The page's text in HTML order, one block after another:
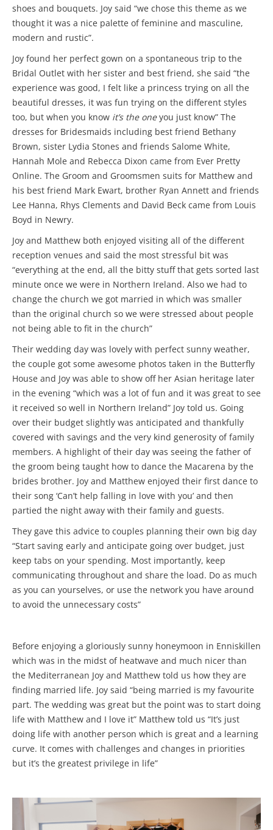
shoes and bouquets. Joy said “we chose this theme as we
thought it was a nice palette of feminine and masculine,
modern and rustic”.
Joy found her perfect gown on a spontaneous trip to the
Bridal Outlet with her sister and best friend, she said “the
experience was good, I felt like a princess trying on all the
beautiful dresses, it was fun trying on the different styles
too, but when you know it’s the oneyou just know” The
dresses for Bridesmaids including best friend Bethany
Brown, sister Lydia Stones and friends Salome White,
Hannah Mole and Rebecca Dixon came from Ever Pretty
Online. The Groom and Groomsmen suits for Matthew and
his best friend Mark Ewart, brother Ryan Annett and friends
Lee Hanna, Rhys Clements and David Beck came from Louis
Boyd in Newry.
Joy and Matthew both enjoyed visiting all of the different
reception venues and said the most stressful bit was
“everything at the end, all the bitty stuff that gets sorted last
minute once we were in Northern Ireland. Also we had to
change the church we got married in which was smaller
than the original church so we were stressed about people
not being able to fit in the church”
Their wedding day was lovely with perfect sunny weather,
the couple got some awesome photos taken in the Butterfly
House and Joy was able to show off her Asian heritage later
in the evening “which was a lot of fun and it was great to see
it received so well in Northern Ireland” Joy told us. Going
over their budget slightly was anticipated and thankfully
covered with savings and the very kind generosity of family
members. A highlight of their day was seeing the father of
the groom being taught how to dance the Macarena by the
brides brother. Joy and Matthew enjoyed their first dance to
their song ‘Can’t help falling in love with you’ and then
partied the night away with their family and guests.
They gave this advice to couples planning their own big day
“Start saving early and anticipate going over budget, just
keep tabs on your spending. Most importantly, keep
communicating throughout and share the load. Do as much
as you can yourselves, or use the network you have around
to avoid the unnecessary costs”
Before enjoying a gloriously sunny honeymoon in Enniskillen
which was in the midst of heatwave and much nicer than
the Mediterranean Joy and Matthew told us how they are
finding married life. Joy said “being married is my favourite
part. The wedding was great but the point was to start doing
life with Matthew and I love it” Matthew told us “It’s just
doing life with another person which is great and a learning
curve. It comes with challenges and changes in priorities
but it’s the greatest privilege in life”